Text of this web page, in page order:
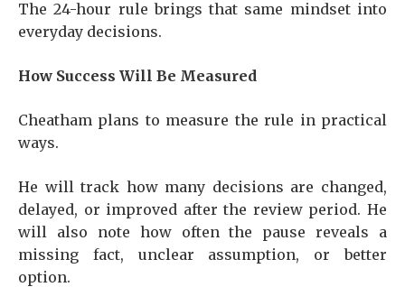
The 24-hour rule brings that same mindset into
everyday decisions.
How Success Will Be Measured
Cheatham plans to measure the rule in practical
ways.
He will track how many decisions are changed,
delayed, or improved after the review period. He
will also note how often the pause reveals a
missing fact, unclear assumption, or better
option.